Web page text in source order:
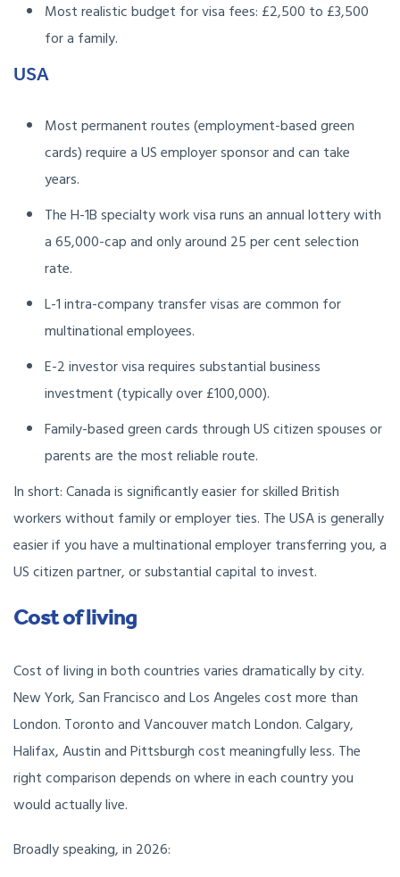
Most realistic budget for visa fees: £2,500 to £3,500
for a family.
USA
Most permanent routes (employment-based green
cards) require a US employer sponsor and can take
years.
The H-1B specialty work visa runs an annual lottery with
a 65,000-cap and only around 25 per cent selection
rate.
L-1 intra-company transfer visas are common for
multinational employees.
E-2 investor visa requires substantial business
investment (typically over £100,000).
Family-based green cards through US citizen spouses or
parents are the most reliable route.
In short: Canada is significantly easier for skilled British
workers without family or employer ties. The USA is generally
easier if you have a multinational employer transferring you, a
US citizen partner, or substantial capital to invest.
Cost of living
Cost of living in both countries varies dramatically by city.
New York, San Francisco and Los Angeles cost more than
London. Toronto and Vancouver match London. Calgary,
Halifax, Austin and Pittsburgh cost meaningfully less. The
right comparison depends on where in each country you
would actually live.
Broadly speaking, in 2026: